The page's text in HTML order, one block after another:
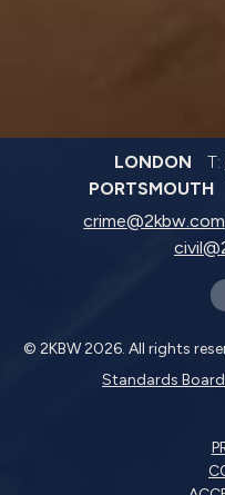
LONDON T:
PORTSMOUTH
crime@2kbw.com
© 2KBW 2026. All rights
Standards